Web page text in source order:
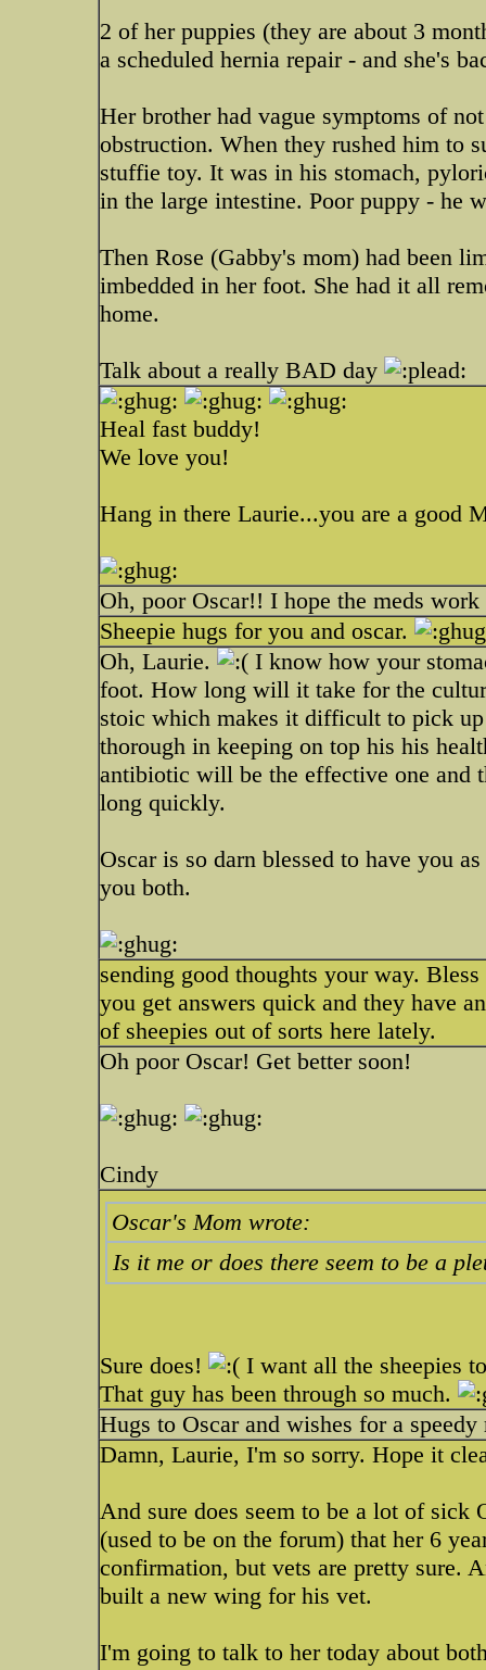
2 of her puppies (they are about 3
a scheduled hernia repair - and she's
Her brother had vague symptoms of
obstruction. When they rushed him to
stuffie toy. It was in his stomach,
in the large intestine. Poor puppy - he
Then Rose (Gabby's mom) had been
imbedded in her foot. She had it all
home.
Talk about a really BAD day
Heal fast buddy!
We love you!
Hang in there Laurie...you are a good
Oh, poor Oscar!! I hope the meds
Sheepie hugs for you and oscar.
Oh, Laurie.
I know how your
foot. How long will it take for the
stoic which makes it difficult to pick up
thorough in keeping on top his his
antibiotic will be the effective one and
long quickly.
Oscar is so darn blessed to have you
you both.
sending good thoughts your way.
you get answers quick and they have
of sheepies out of sorts here lately.
Oh poor Oscar! Get better soon!
Cindy
Oscar's Mom wrote:
Is it me or does there seem to be a
Sure does!
I want all the sheepies
That guy has been through so much.
Hugs to Oscar and wishes for a speedy
Damn, Laurie, I'm so sorry. Hope it
And sure does seem to be a lot of sick
(used to be on the forum) that her 6
confirmation, but vets are pretty sure.
built a new wing for his vet.
I'm going to talk to her today about